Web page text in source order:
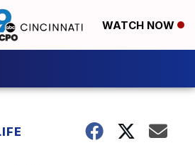
WATCH NOW